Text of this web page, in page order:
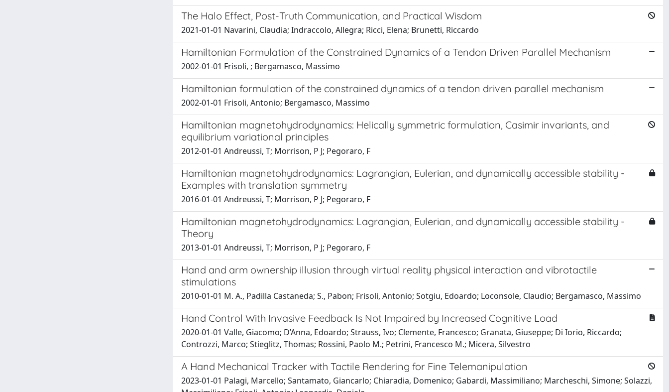
The Halo Effect, Post-Truth Communication, and Practical Wisdom
2021-01-01 Navarini, Claudia; Indraccolo, Allegra; Ricci, Elena; Brunetti, Riccardo
Hamiltonian Formulation of the Constrained Dynamics of a Tendon Driven Parallel Mechanism
2002-01-01 Frisoli, ; Bergamasco, Massimo
Hamiltonian formulation of the constrained dynamics of a tendon driven parallel mechanism
2002-01-01 Frisoli, Antonio; Bergamasco, Massimo
Hamiltonian magnetohydrodynamics: Helically symmetric formulation, Casimir invariants, and
equilibrium variational principles
2012-01-01 Andreussi, T; Morrison, P J; Pegoraro, F
Hamiltonian magnetohydrodynamics: Lagrangian, Eulerian, and dynamically accessible stability -
Examples with translation symmetry
2016-01-01 Andreussi, T; Morrison, P J; Pegoraro, F
Hamiltonian magnetohydrodynamics: Lagrangian, Eulerian, and dynamically accessible stability -
Theory
2013-01-01 Andreussi, T; Morrison, P J; Pegoraro, F
Hand and arm ownership illusion through virtual reality physical interaction and vibrotactile
stimulations
2010-01-01 M. A., Padilla Castaneda; S., Pabon; Frisoli, Antonio; Sotgiu, Edoardo; Loconsole, Claudio; Bergamasco, Massimo
Hand Control With Invasive Feedback Is Not Impaired by Increased Cognitive Load
2020-01-01 Valle, Giacomo; D’Anna, Edoardo; Strauss, Ivo; Clemente, Francesco; Granata, Giuseppe; Di Iorio, Riccardo;
Controzzi, Marco; Stieglitz, Thomas; Rossini, Paolo M.; Petrini, Francesco M.; Micera, Silvestro
A Hand Mechanical Tracker with Tactile Rendering for Fine Telemanipulation
2023-01-01 Palagi, Marcello; Santamato, Giancarlo; Chiaradia, Domenico; Gabardi, Massimiliano; Marcheschi, Simone; Solazzi,